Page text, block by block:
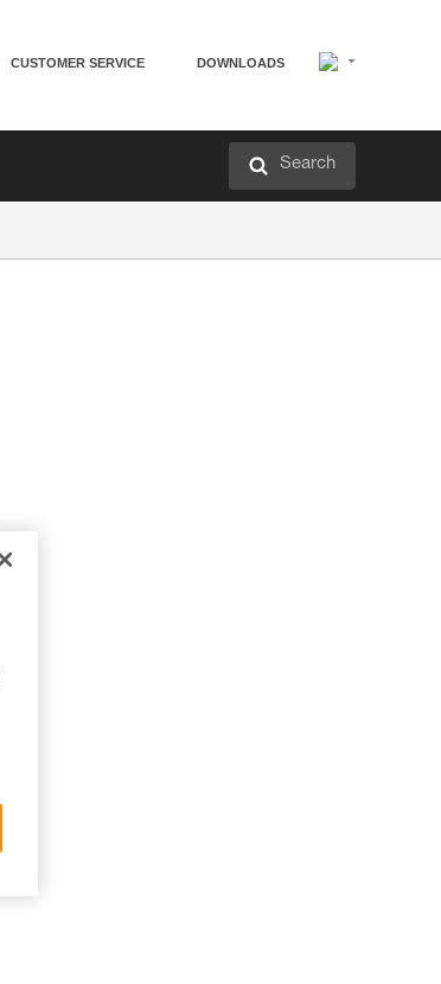
CUSTOMER SERVICE DOWNLOADS
Search